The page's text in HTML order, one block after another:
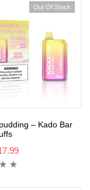
Out Of Stock
– Kado Bar